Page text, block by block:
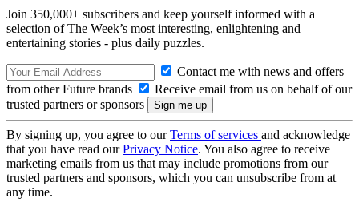
Join 350,000+ subscribers and keep yourself informed with a
selection of The Week’s most interesting, enlightening and
entertaining stories - plus daily puzzles.
Contact me with news and offers
from other Future brands
Receive email from us on behalf of our
trusted partners or sponsors
By signing up, you agree to ourTerms of services and acknowledge
that you have read ourPrivacy Notice. You also agree to receive
marketing emails from us that may include promotions from our
trusted partners and sponsors, which you can unsubscribe from at
any time.